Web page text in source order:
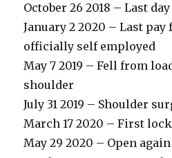
October 26 2018 – Last
January 2 2020 – Last pay
officially self employed
May 7 2019 – Fell from
shoulder
July 31 2019 – Shoulder
March 17 2020 – First
May 29 2020 – Open again